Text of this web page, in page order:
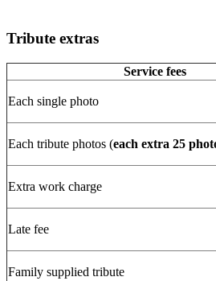
Tribute extras
Service fees
Each single photo
Each tribute photos (each extra 25
Extra work charge
Late fee
Family supplied tribute